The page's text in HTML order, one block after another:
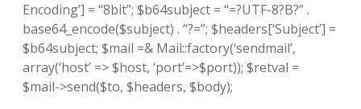
Encoding’] = “8bit”; $b64subject = “=?UTF-8?B?” .
base64_encode($subject) . “?=”; $headers[‘Subject’] =
$b64subject; $mail =& Mail::factory(‘sendmail’,
array(‘host’ => $host, ‘port’=>$port)); $retval =
$mail->send($to, $headers, $body);